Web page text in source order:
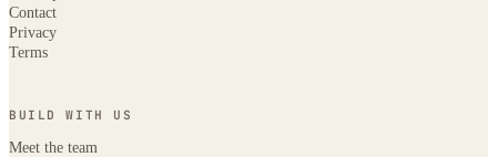
Contact
Privacy
Terms
BUILD WITH US
Meet the team